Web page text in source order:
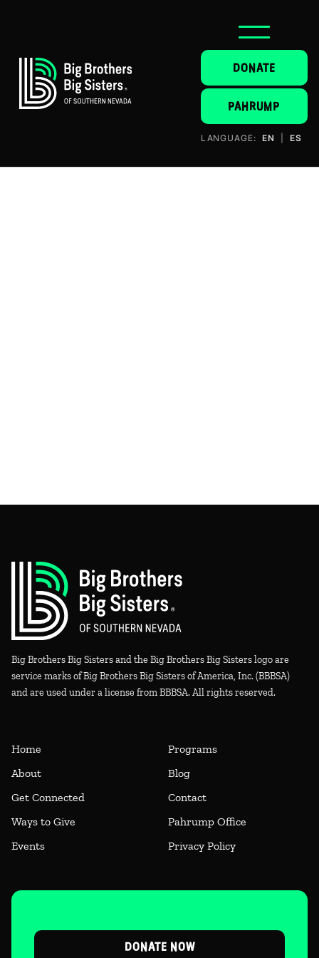
LANGUAGE: EN ES
DONATE
PAHRUMP
Big Brothers Big Sisters and the Big Brothers Big Sisters logo are
service marks of Big Brothers Big Sisters of America, Inc. (BBBSA)
and are used under a license from BBBSA. All rights reserved.
Home
About
Get Connected
Ways to Give
Events
Programs
Blog
Contact
Pahrump Office
Privacy Policy
DONATE NOW